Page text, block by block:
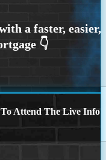
Attend The Live Info